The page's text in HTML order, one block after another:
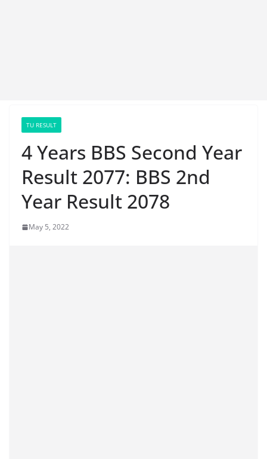
TU RESULT
4 Years BBS Second Year
Result 2077: BBS 2nd
Year Result 2078
May 5, 2022